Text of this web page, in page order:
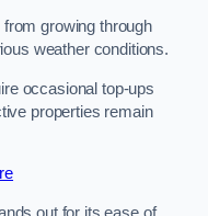
growing through
weather conditions.
occasional top-ups
properties remain
out for its ease of